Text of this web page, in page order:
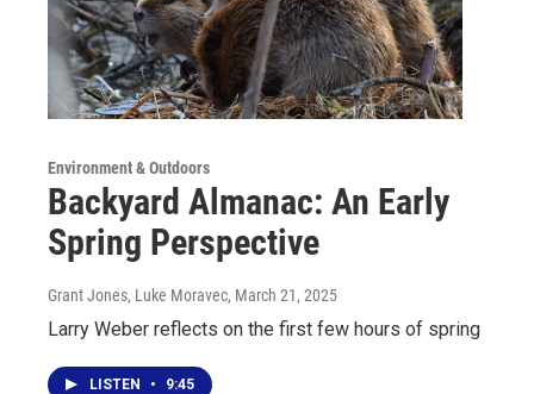
Environment & Outdoors
Backyard Almanac: An Early
Spring Perspective
Grant Jones, Luke Moravec, March 21, 2025
Larry Weber reflects on the first few hours of spring
LISTEN • 9:45